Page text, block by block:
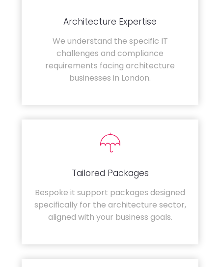
Architecture Expertise
We understand the specific IT
challenges and compliance
requirements facing architecture
businesses in London.
Tailored Packages
Bespoke it support packages designed
specifically for the architecture sector,
aligned with your business goals.